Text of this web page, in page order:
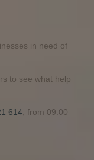
in need of
to see what help
614, from 09:00 –